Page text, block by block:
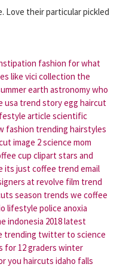
Love their particular pickled
fashion forwhat
like vici collection the
earth astronomywho
usa trend storyegg haircut
article scientific
fashion trending hairstyles
image 2 science mom
cup clipart stars and
its just coffee trend email
at revolve film trend
season trends we coffee
lifestyle police anoxia
indonesia 2018latest
trending twitter to science
for 12 graders winter
you haircuts idaho falls